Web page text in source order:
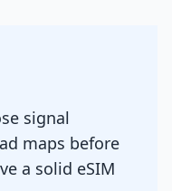
signal
maps before
a solid eSIM